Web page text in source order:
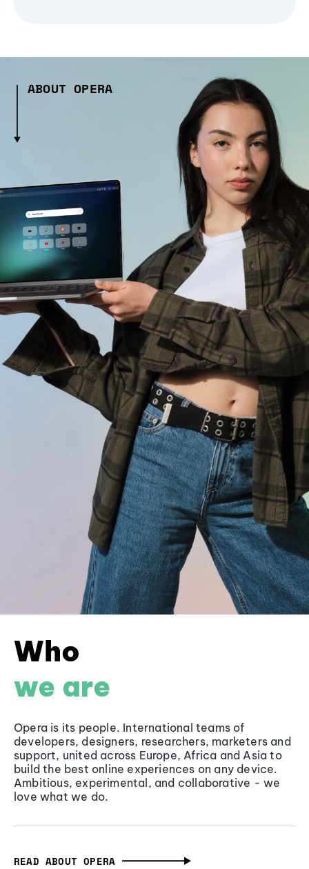
ABOUT OPERA
Who
we are
Opera is its people. International teams of
developers, designers, researchers, marketers and
support, united across Europe, Africa and Asia to
build the best online experiences on any device.
Ambitious, experimental, and collaborative - we
love what we do.
READ ABOUT OPERA